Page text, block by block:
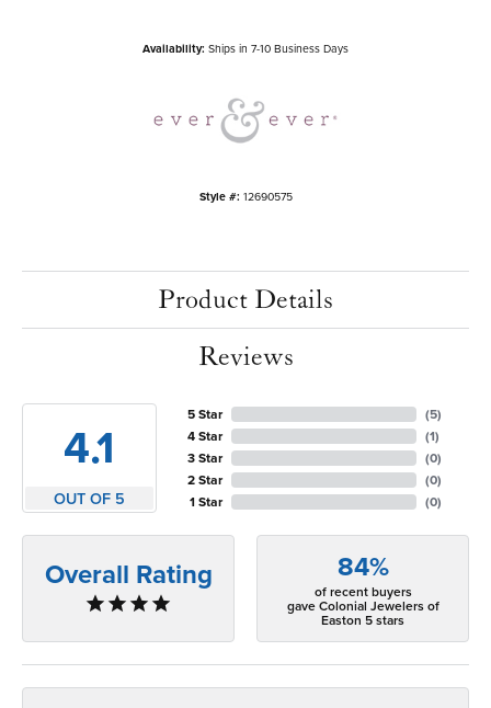
Availability: Ships in 7-10 Business Days
Style #: 12690575
Product Details
Reviews
4.1
OUT OF 5
5 Star
4 Star
3 Star
2 Star
1 Star
(5)
(1)
(0)
(0)
(0)
Overall Rating 84%
of recent buyers
gave Colonial Jewelers of
Easton 5 stars